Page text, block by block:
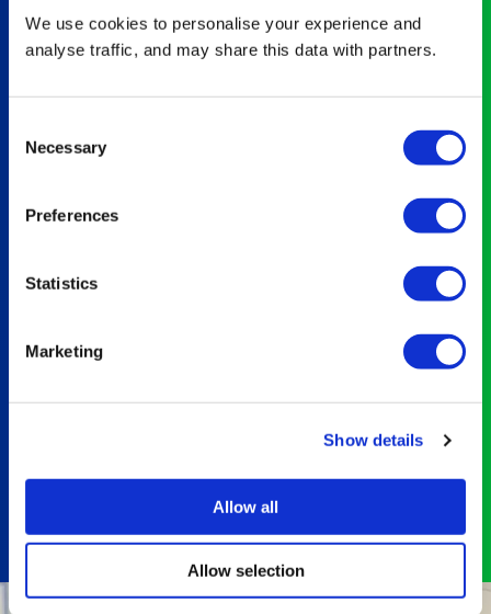
We use cookies to personalise your experience and
analyse traffic, and may share this data with partners.
Selection
Necessary
Preferences
Statistics
Marketing
Show details
Allow all
Allow selection
packaging
analysis,
forecasting,
The
at